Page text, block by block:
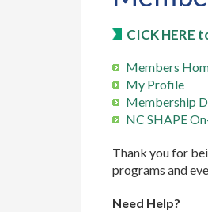
CICK HERE
Members
My Profile
Membership
NC SHAPE
Thank you for
programs and
Need Help?